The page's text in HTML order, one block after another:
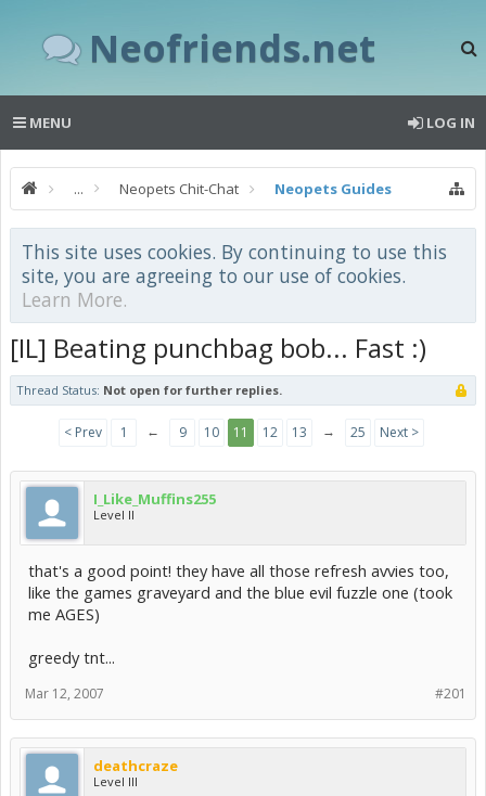
Neofriends.net
MENU LOG IN
... Neopets Chit-Chat Neopets Guides
This site uses cookies. By continuing to use this
site, you are agreeing to our use of cookies.
Learn More.
[IL] Beating punchbag bob... Fast :)
Thread Status: Not open for further replies.
< Prev 1 ← 9 10 11 12 13 → 25 Next >
I_Like_Muffins255
Level II
that's a good point! they have all those refresh avvies too,
like the games graveyard and the blue evil fuzzle one (took
me AGES)
greedy tnt...
#201
Mar 12, 2007
deathcraze
Level III